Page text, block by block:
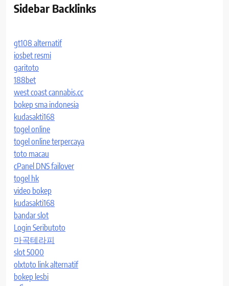
Sidebar Backlinks
gt108 alternatif
iosbet resmi
garitoto
188bet
west coast cannabis.cc
bokep sma indonesia
kudasakti168
togel online
togel online terpercaya
toto macau
cPanel DNS failover
togel hk
video bokep
kudasakti168
bandar slot
Login Seributoto
마곡테라피
slot 5000
olxtoto link alternatif
bokep lesbi